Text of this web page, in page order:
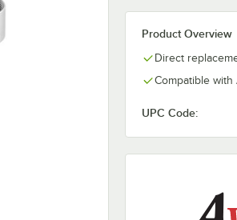
Product Overview
Direct
Compatible
UPC Code: